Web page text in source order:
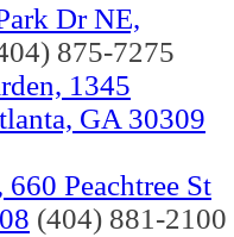
Dr NE,
875-7275
1345
GA 30309
Peachtree St
(404) 881-2100